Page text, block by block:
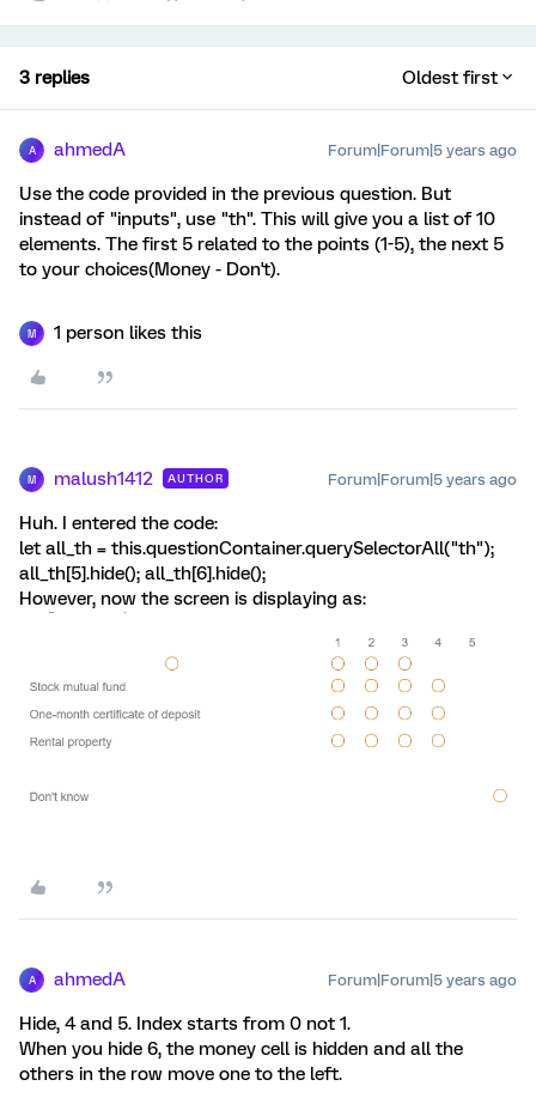
3 replies Oldest first
A ahmedA Forum|Forum|5 years ago
Use the code provided in the previous question. But
instead of "inputs", use "th". This will give you a list of 10
elements. The first 5 related to the points (1-5), the next 5
to your choices(Money - Don't).
M 1 person likes this
M malush1412 AUTHOR Forum|Forum|5 years ago
Huh. I entered the code:
let all_th = this.questionContainer.querySelectorAll("th");
all_th[5].hide(); all_th[6].hide();
However, now the screen is displaying as:
A ahmedA Forum|Forum|5 years ago
Hide, 4 and 5. Index starts from 0 not 1.
When you hide 6, the money cell is hidden and all the
others in the row move one to the left.